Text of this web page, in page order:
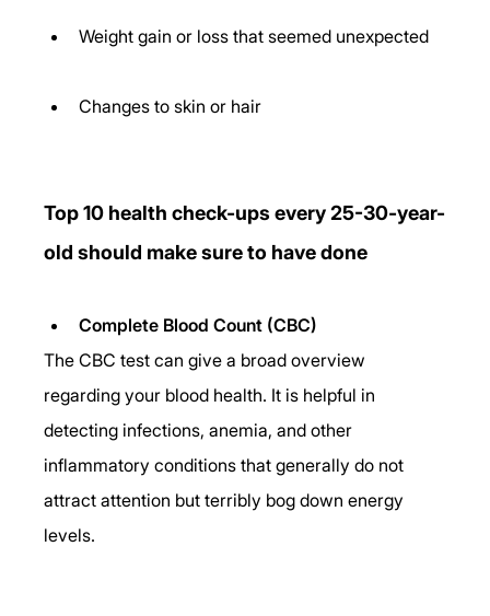
Weight gain or loss that seemed unexpected
Changes to skin or hair
Top 10 health check-ups every 25-30-year-
old should make sure to have done
Complete Blood Count (CBC)
The CBC test can give a broad overview
regarding your blood health. It is helpful in
detecting infections, anemia, and other
inflammatory conditions that generally do not
attract attention but terribly bog down energy
levels.